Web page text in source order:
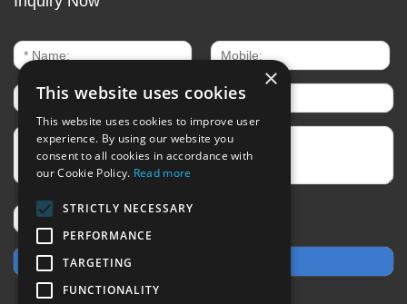
×
This website uses cookies
This website uses cookies to improve user
experience. By using our website you
consent to all cookies in accordance with
our Cookie Policy. Read more
STRICTLY NECESSARY
PERFORMANCE
TARGETING
FUNCTIONALITY